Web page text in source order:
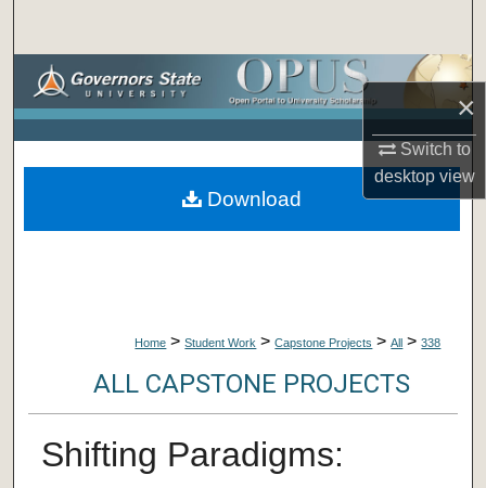
×
Switch to
desktopview
Browse Collections
About
Home > Student Work > Capstone Projects > All > 338
ALL CAPSTONE PROJECTS
Shifting Paradigms:
Download